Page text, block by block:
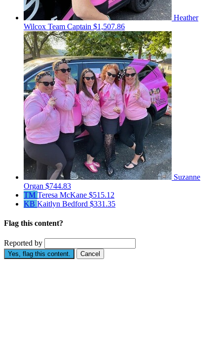
Heather
Wilcox Team Captain $1,507.86
Suzanne
Organ $744.83
TM Teresa McKane $515.12
KB Kaitlyn Bedford $331.35
Flag this content?
Reported by
Yes, flag this content. Cancel